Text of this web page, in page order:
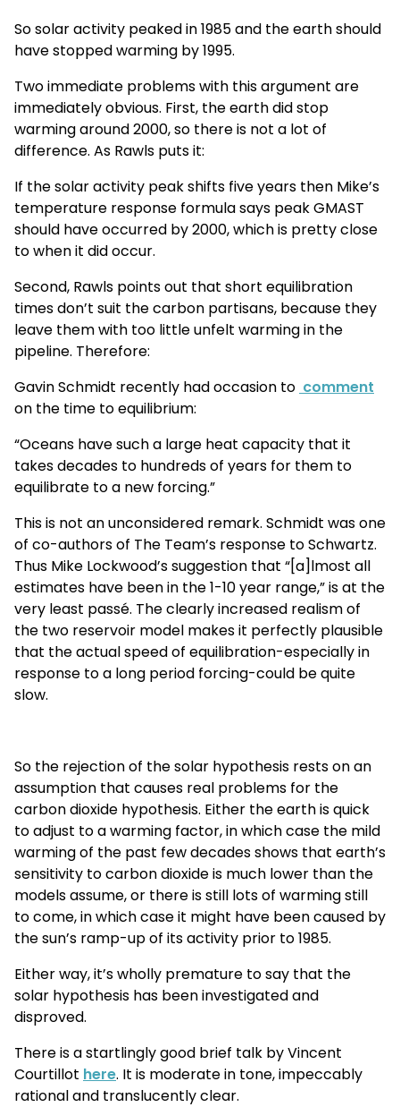
So solar activity peaked in 1985 and the earth should
have stopped warming by 1995.
Two immediate problems with this argument are
immediately obvious. First, the earth did stop
warming around 2000, so there is not a lot of
difference. As Rawls puts it:
If the solar activity peak shifts five years then Mike’s
temperature response formula says peak GMAST
should have occurred by 2000, which is pretty close
to when it did occur.
Second, Rawls points out that short equilibration
times don’t suit the carbon partisans, because they
leave them with too little unfelt warming in the
pipeline. Therefore:
Gavin Schmidt recently had occasion to comment
on the time to equilibrium:
“Oceans have such a large heat capacity that it
takes decades to hundreds of years for them to
equilibrate to a new forcing.”
This is not an unconsidered remark. Schmidt was one
of co-authors of The Team’s response to Schwartz.
Thus Mike Lockwood’s suggestion that “[a]lmost all
estimates have been in the 1-10 year range,” is at the
very least passé. The clearly increased realism of
the two reservoir model makes it perfectly plausible
that the actual speed of equilibration-especially in
response to a long period forcing-could be quite
slow.
So the rejection of the solar hypothesis rests on an
assumption that causes real problems for the
carbon dioxide hypothesis. Either the earth is quick
to adjust to a warming factor, in which case the mild
warming of the past few decades shows that earth’s
sensitivity to carbon dioxide is much lower than the
models assume, or there is still lots of warming still
to come, in which case it might have been caused by
the sun’s ramp-up of its activity prior to 1985.
Either way, it’s wholly premature to say that the
solar hypothesis has been investigated and
disproved.
There is a startlingly good brief talk by Vincent
Courtillot here. It is moderate in tone, impeccably
rational and translucently clear.